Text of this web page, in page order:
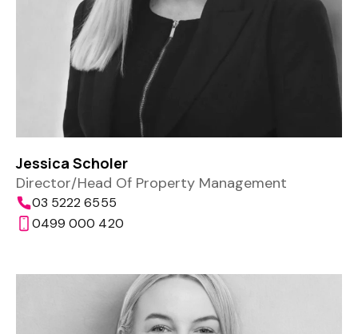
Jessica Scholer
Director/Head Of Property Management
03 5222 6555
0499 000 420